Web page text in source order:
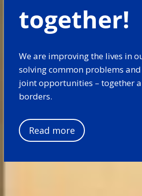
together!
We are improving the lives in
solving common problems
joint opportunities – together
borders.
Read more